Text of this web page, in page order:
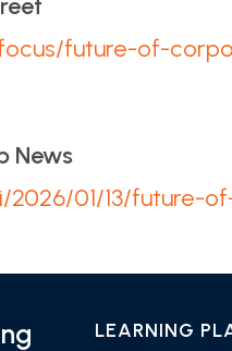
future-of-
News
2026/01/13/future-
LEARNING